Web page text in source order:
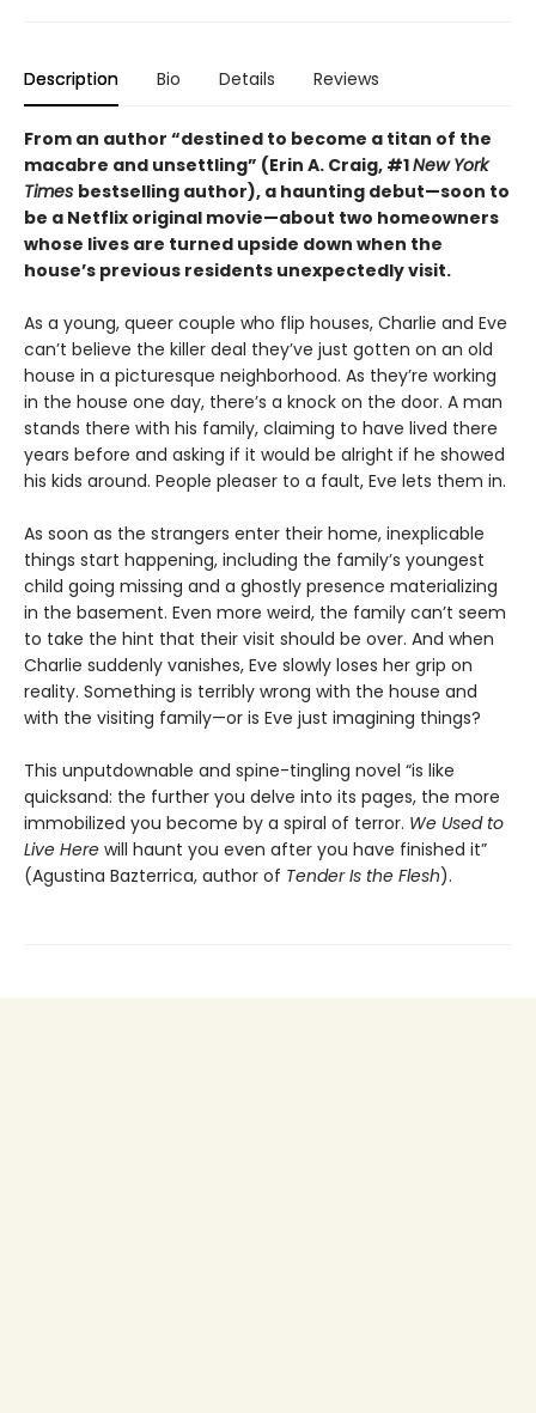
Description Bio Details Reviews
From an author “destined to become a titan of the
macabre and unsettling” (Erin A. Craig, #1New York
Times bestselling author), a haunting debut—soon to
be a Netflix original movie—about two homeowners
whose lives are turned upside down when the
house’s previous residents unexpectedly visit.
As a young, queer couple who flip houses, Charlie and Eve
can’t believe the killer deal they’ve just gotten on an old
house in a picturesque neighborhood. As they’re working
in the house one day, there’s a knock on the door. A man
stands there with his family, claiming to have lived there
years before and asking if it would be alright if he showed
his kids around. People pleaser to a fault, Eve lets them in.
As soon as the strangers enter their home, inexplicable
things start happening, including the family’s youngest
child going missing and a ghostly presence materializing
in the basement. Even more weird, the family can’t seem
to take the hint that their visit should be over. And when
Charlie suddenly vanishes, Eve slowly loses her grip on
reality. Something is terribly wrong with the house and
with the visiting family—or is Eve just imagining things?
This unputdownable and spine-tingling novel “is like
quicksand: the further you delve into its pages, the more
immobilized you become by a spiral of terror. We Used to
Live Here will haunt you even after you have finished it”
(Agustina Bazterrica, author of Tender Is the Flesh).